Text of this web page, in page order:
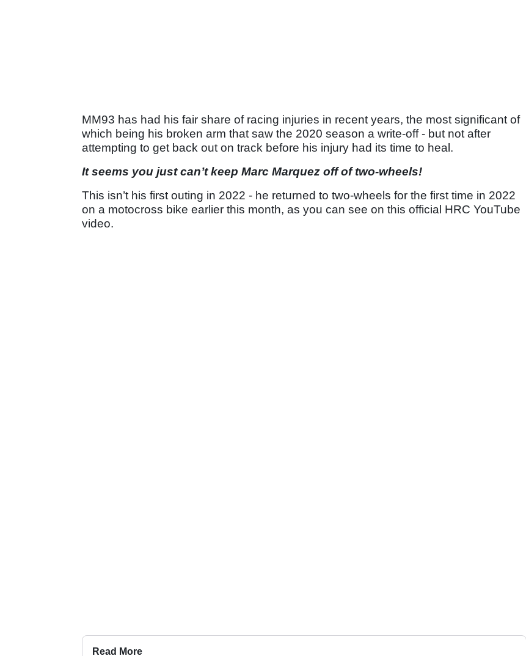
MM93 has had his fair share of racing injuries in recent years, the most significant of
which being his broken arm that saw the 2020 season a write-off - but not after
attempting to get back out on track before his injury had its time to heal.
It seems you just can’t keep Marc Marquez off of two-wheels!
This isn’t his first outing in 2022 - he returned to two-wheels for the first time in 2022
on a motocross bike earlier this month, as you can see on this official HRC YouTube
video.
Read More